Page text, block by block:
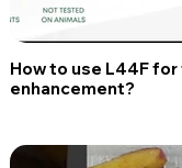
How to use L44F
enhancement?